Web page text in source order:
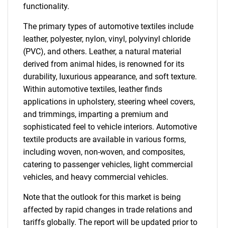
functionality.
The primary types of automotive textiles include
leather, polyester, nylon, vinyl, polyvinyl chloride
(PVC), and others. Leather, a natural material
derived from animal hides, is renowned for its
durability, luxurious appearance, and soft texture.
Within automotive textiles, leather finds
applications in upholstery, steering wheel covers,
and trimmings, imparting a premium and
sophisticated feel to vehicle interiors. Automotive
textile products are available in various forms,
including woven, non-woven, and composites,
catering to passenger vehicles, light commercial
vehicles, and heavy commercial vehicles.
Note that the outlook for this market is being
affected by rapid changes in trade relations and
tariffs globally. The report will be updated prior to